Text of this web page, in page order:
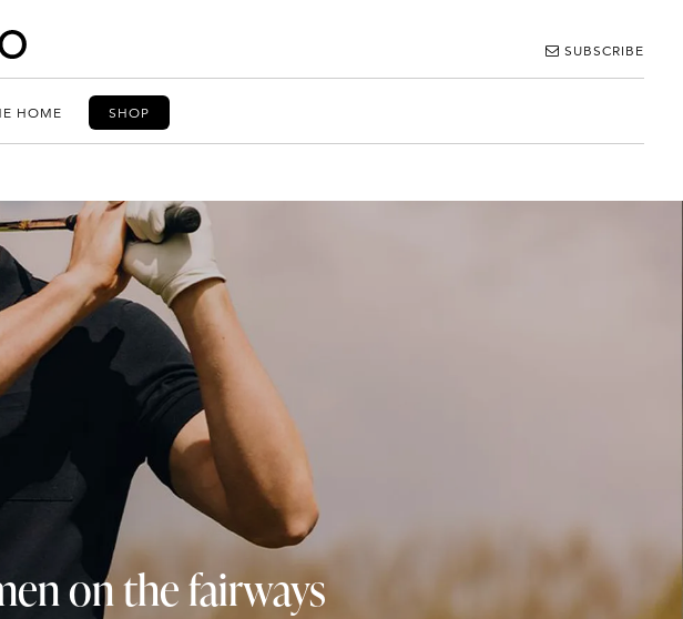
SUBSCRIBE
HOME SHOP
on the fairways